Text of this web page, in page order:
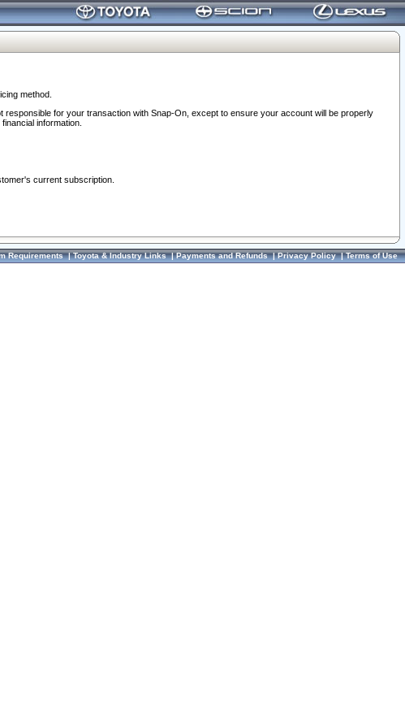
method.
for your transaction with Snap-On, except to ensure your account will be properly
information.
current subscription.
Requirements|Toyota & Industry Links|Payments and Refunds|Privacy Policy|Terms of Use